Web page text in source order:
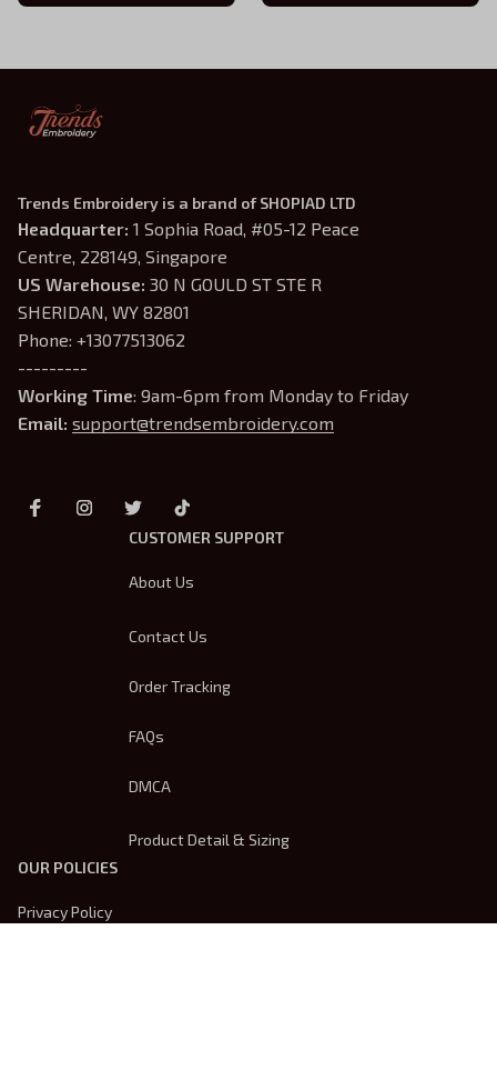
Trends Embroidery is a brand of SHOPIAD LTD
Headquarter: 1 Sophia Road, #05-12 Peace
Centre, 228149, Singapore
US Warehouse: 30 N GOULD ST STE R
SHERIDAN, WY 82801
Phone: +13077513062
---------
Working Time: 9am-6pm from Monday to Friday
Email: support@trendsembroidery.com
CUSTOMER SUPPORT
About Us
Contact Us
Order Tracking
FAQs
DMCA
Product Detail & Sizing
OUR POLICIES
Privacy Policy